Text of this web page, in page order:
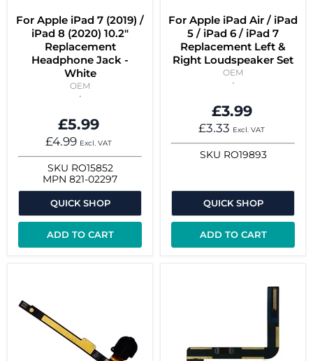
For Apple iPad 7 (2019) /
iPad 8 (2020) 10.2"
Replacement
Headphone Jack -
White
OEM
£5.99
£4.99 Excl. VAT
SKU RO15852
MPN 821-02297
QUICK SHOP
ADD TO CART
For Apple iPad Air / iPad
5 / iPad 6 / iPad 7
Replacement Left &
Right Loudspeaker Set
OEM
£3.99
£3.33 Excl. VAT
SKU RO19893
QUICK SHOP
ADD TO CART